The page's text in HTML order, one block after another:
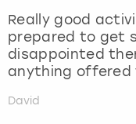
Really good
prepared to get
disappointed
anything offered
David